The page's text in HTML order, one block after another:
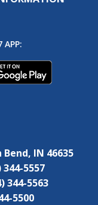
APP:
IN 46635
344-5557
344-5563
5500